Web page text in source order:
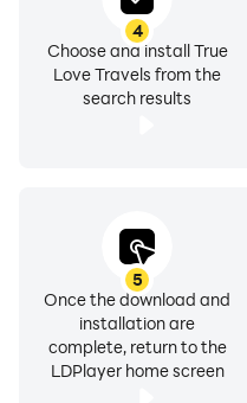
4
Choose and install True
Love Travels from the
search results
5
Once the download and
installation are
complete, return to the
LDPlayer home screen